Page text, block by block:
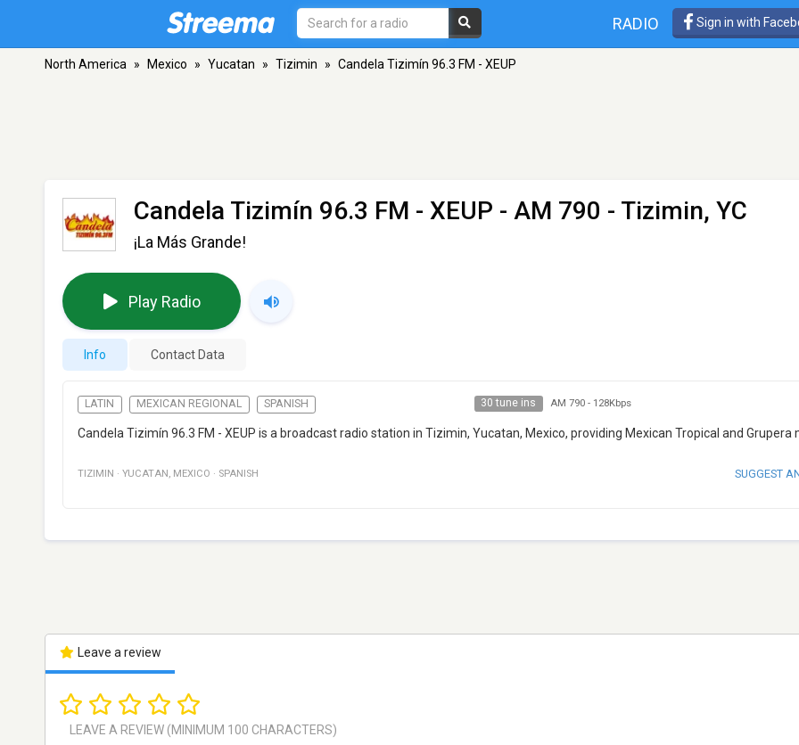
RADIO Sign in with
North America » Mexico » Yucatan » Tizimin » Candela Tizimín 96.3 FM - XEUP
Candela Tizimín 96.3 FM - XEUP - AM 790 - Tizimin, YC
¡La Más Grande!
Play Radio
Info Contact Data
LATIN MEXICAN REGIONAL SPANISH 30 tune ins AM 790- 128Kbps
Candela Tizimín 96.3 FM - XEUP is a broadcast radio station in Tizimin, Yucatan, Mexico, providing Mexican Tropical and Grupera
TIZIMIN · YUCATAN , MEXICO · SPANISH SUGGEST
Leave a review